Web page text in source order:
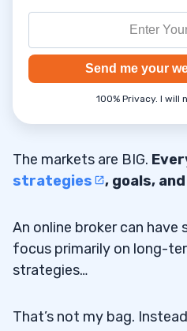
Send me your
100% Privacy. I will
The markets are BIG.
strategies
, goals,
An online broker can have
focus primarily on long-
strategies…
That’s not my bag.